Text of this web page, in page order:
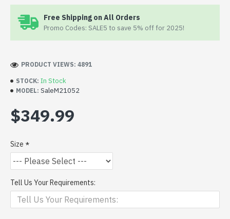
Free Shipping on All Orders
Promo Codes: SALE5 to save 5% off for 2025!
STOCK: In Stock
MODEL: SaleM21052
PRODUCT VIEWS: 4891
$349.99
Size
Tell Us Your Requirements: